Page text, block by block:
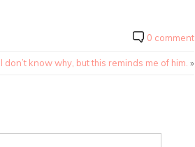
0 comment
I don’t know why, but this reminds me of him. »